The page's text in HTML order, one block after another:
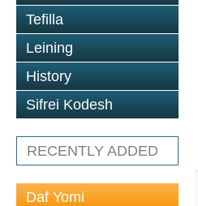
Tefilla
Leining
History
Sifrei Kodesh
RECENTLY ADDED
Daf Yomi